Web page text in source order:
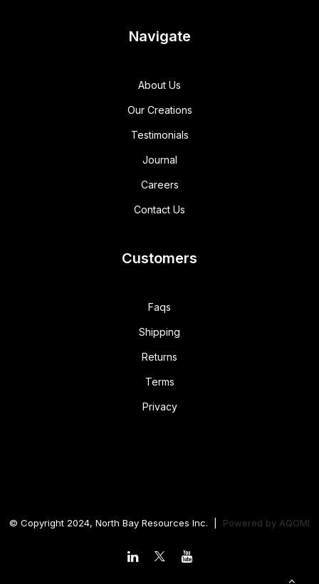
Navigate
About Us
Our Creations
Testimonials
Journal
Careers
Contact Us
Customers
Faqs
Shipping
Returns
Terms
Privacy
© Copyright 2024, North Bay Resources Inc. | Powered by AQOMI